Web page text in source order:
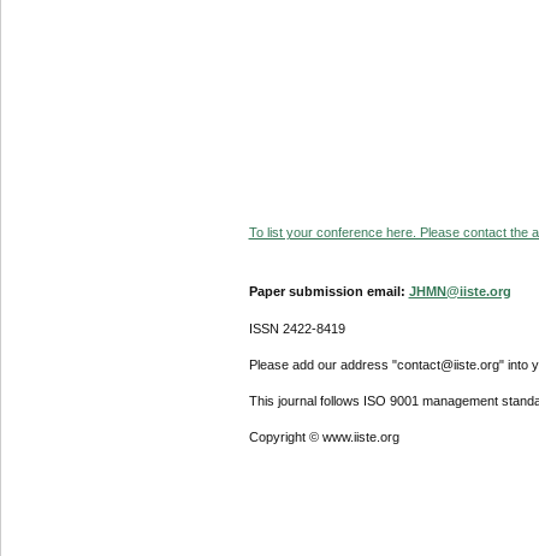
To list your conference here. Please contact the
Paper submission email: JHMN@iiste.org
ISSN 2422-8419
Please add our address "contact@iiste.org" into
This journal follows ISO 9001 management
Copyright © www.iiste.org